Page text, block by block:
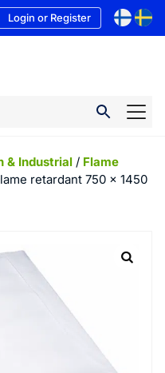
Login or Register
& Industrial / Flame
retardant 750 x 1450